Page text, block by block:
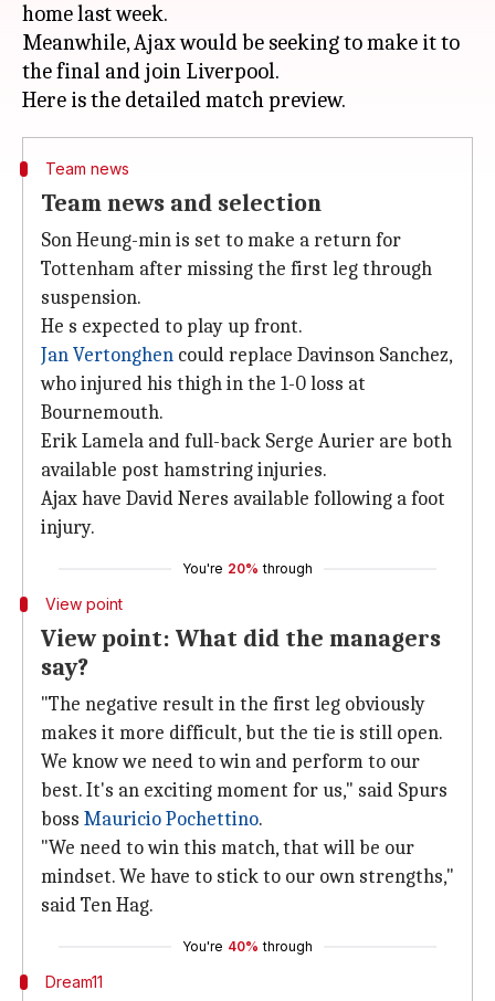
home last week.
Meanwhile, Ajax would be seeking to make it to
the final and join Liverpool.
Team news
Team news and selection
Son Heung-min is set to make a return for
Tottenham after missing the first leg through
suspension.
He s expected to play up front.
Jan Vertonghen could replace Davinson Sanchez,
who injured his thigh in the 1-0 loss at
Bournemouth.
Erik Lamela and full-back Serge Aurier are both
available post hamstring injuries.
Ajax have David Neres available following a foot
injury.
You're 20% through
View point
View point: What did the managers
say?
"The negative result in the first leg obviously
makes it more difficult, but the tie is still open.
We know we need to win and perform to our
best. It's an exciting moment for us," said Spurs
boss Mauricio Pochettino.
"We need to win this match, that will be our
mindset. We have to stick to our own strengths,"
said Ten Hag.
You're 40% through
Dream11